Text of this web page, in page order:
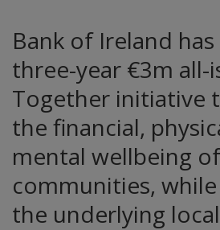
Bank of Ireland
three-year €3m all-
Together initiative
the financial,
mental wellbeing of
communities,
the underlying